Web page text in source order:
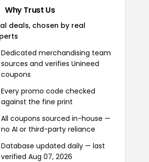
Why Trust Us
deals, chosen by real
Dedicated merchandising team
sources and verifies Unineed
coupons
Every promo code checked
against the fine print
All coupons sourced in-house —
no AI or third-party reliance
Database updated daily — last
verified Aug 07, 2026